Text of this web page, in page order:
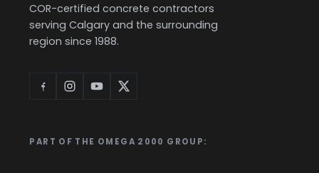
COR-certified concrete contractors
serving Calgary and the surrounding
region since 1988.
PART OF THE OMEGA 2000 GROUP: